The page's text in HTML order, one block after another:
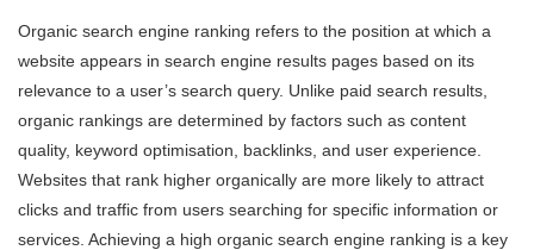
Organic search engine ranking refers to the position at which a
website appears in search engine results pages based on its
relevance to a user’s search query. Unlike paid search results,
organic rankings are determined by factors such as content
quality, keyword optimisation, backlinks, and user experience.
Websites that rank higher organically are more likely to attract
clicks and traffic from users searching for specific information or
services. Achieving a high organic search engine ranking is a key